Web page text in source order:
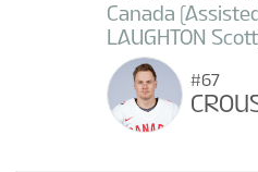
Canada
LAUGHTON
#67